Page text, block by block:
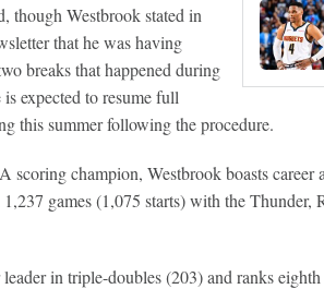
though Westbrook stated in
that he was having
breaks that happened during
expected to resume full
this summer following the procedure.
scoring champion, Westbrook boasts career
games (1,075 starts) with the Thunder,
leader in triple-doubles (203) and ranks